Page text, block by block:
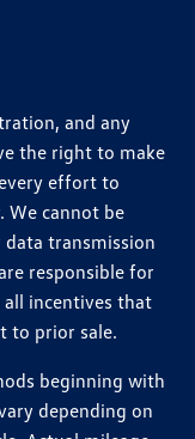
and any
the right to make
effort to
We cannot be
transmission
responsible for
incentives that
to prior sale.
beginning with
depending on